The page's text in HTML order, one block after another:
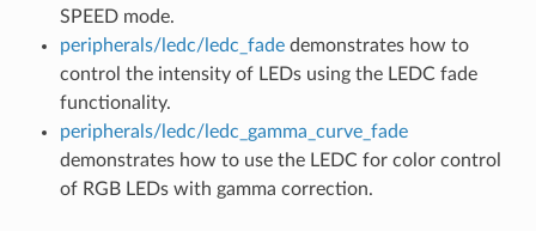
SPEED mode.
peripherals/ledc/ledc_fadedemonstrates how to
control the intensity of LEDs using the LEDC fade
functionality.
peripherals/ledc/ledc_gamma_curve_fade
demonstrates how to use the LEDC for color control
of RGB LEDs with gamma correction.